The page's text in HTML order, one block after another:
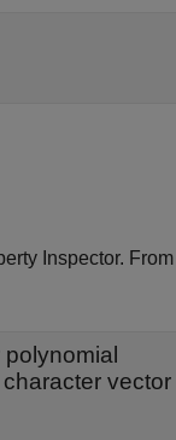
Inspector.